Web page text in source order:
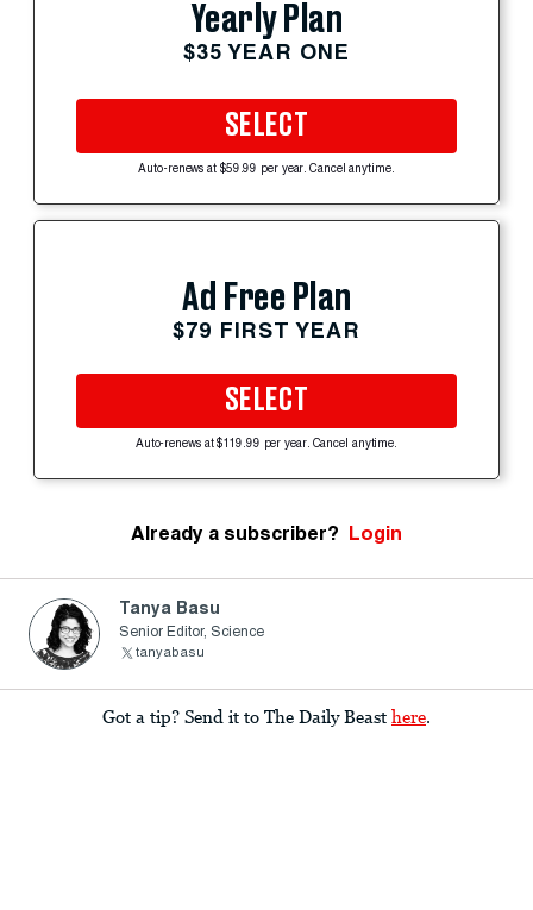
Yearly Plan
$35 YEAR ONE
SELECT
Auto-renews at $59.99 per year. Cancel anytime.
Ad Free Plan
$79 FIRST YEAR
SELECT
Auto-renews at $119.99 per year. Cancel anytime.
Already a subscriber? Login
Tanya Basu
Senior Editor, Science
tanyabasu
Got a tip? Send it to The Daily Beast here.